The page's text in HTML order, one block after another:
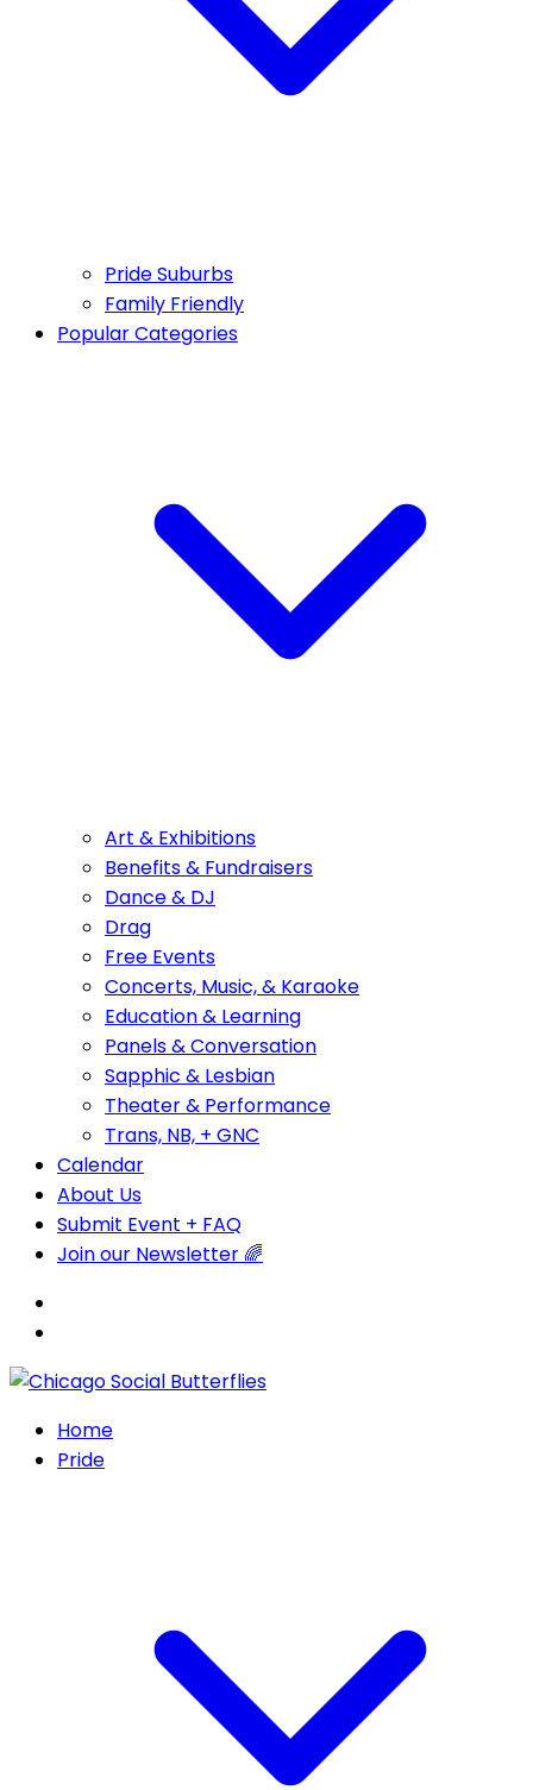
Pride Suburbs
Family Friendly
Popular Categories
Art & Exhibitions
Benefits & Fundraisers
Dance & DJ
Drag
Free Events
Concerts, Music, & Karaoke
Education & Learning
Panels & Conversation
Sapphic & Lesbian
Theater & Performance
Trans, NB, + GNC
Calendar
About Us
Submit Event + FAQ
Join our Newsletter 🌈
Home
Pride